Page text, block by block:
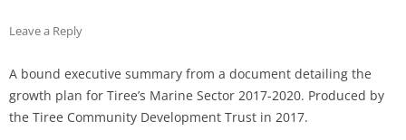
Leave a Reply
A bound executive summary from a document detailing the
growth plan for Tiree’s Marine Sector 2017-2020. Produced by
the Tiree Community Development Trust in 2017.